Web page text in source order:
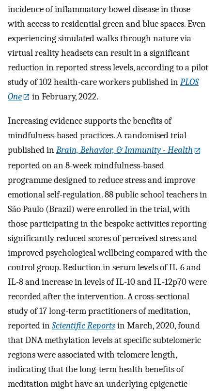
incidence of inflammatory bowel disease in those
with access to residential green and blue spaces. Even
experiencing simulated walks through nature via
virtual reality headsets can result in a significant
reduction in reported stress levels, according to a pilot
study of 102 health-care workers published inPLOS
One
in February, 2022.
Increasing evidence supports the benefits of
mindfulness-based practices. A randomised trial
published inBrain, Behavior, & Immunity - Health
reported on an 8-week mindfulness-based
programme designed to reduce stress and improve
emotional self-regulation. 88 public school teachers in
São Paulo (Brazil) were enrolled in the trial, with
those participating in the bespoke activities reporting
significantly reduced scores of perceived stress and
improved psychological wellbeing compared with the
control group. Reduction in serum levels of IL-6 and
IL-8 and increase in levels of IL-10 and IL-12p70 were
recorded after the intervention. A cross-sectional
study of 17 long-term practitioners of meditation,
reported inScientific Reportsin March, 2020, found
that DNA methylation levels at specific subtelomeric
regions were associated with telomere length,
indicating that the long-term health benefits of
meditation might have an underlying epigenetic